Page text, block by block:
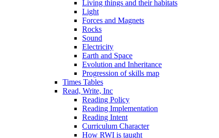
Living things and their habitats
Light
Forces and Magnets
Rocks
Sound
Electricity
Earth and Space
Evolution and Inheritance
Progression of skills map
Times Tables
Read, Write, Inc
Reading Policy
Reading Implementation
Reading Intent
Curriculum Character
How RWI is taught